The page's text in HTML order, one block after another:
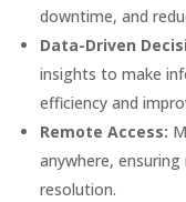
downtime, and
Data-Driven
insights to make
efficiency and
Remote Access:
anywhere,
resolution.